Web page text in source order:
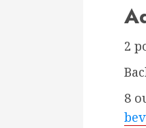
2
8